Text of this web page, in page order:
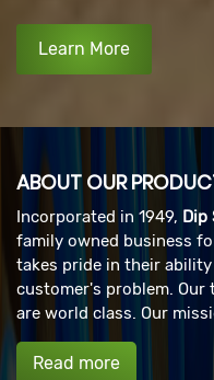
Learn More
ABOUT OUR
Incorporated in 1949, Dip
family owned business
takes pride in their
customer's problem. Our
are world class. Our
Read more